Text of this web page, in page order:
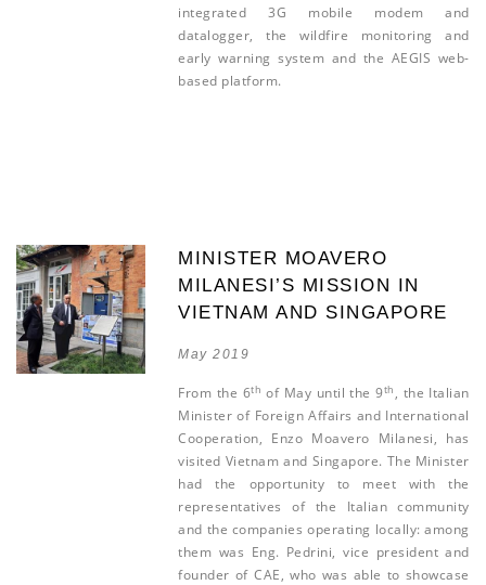
integrated 3G mobile modem and
datalogger, the wildfire monitoring and
early warning system and the AEGIS web-
based platform.
MINISTER MOAVERO
MILANESI’S MISSION IN
VIETNAM AND SINGAPORE
May 2019
From the 6th of May until the 9th , the Italian
Minister of Foreign Affairs and International
Cooperation, Enzo Moavero Milanesi, has
visited Vietnam and Singapore. The Minister
had the opportunity to meet with the
representatives of the Italian community
and the companies operating locally: among
them was Eng. Pedrini, vice president and
founder of CAE, who was able to showcase